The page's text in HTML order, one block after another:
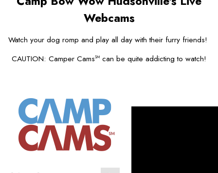
Webcams
Watch your dog romp and play all day with their furry friends!
CAUTION: Camper CamsSM can be quite addicting to watch!